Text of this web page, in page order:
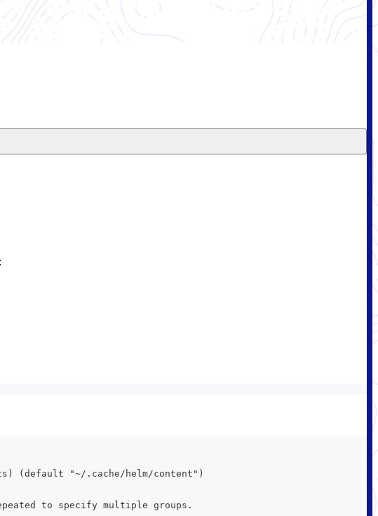
(default "~/.cache/helm/content")
to specify multiple groups.